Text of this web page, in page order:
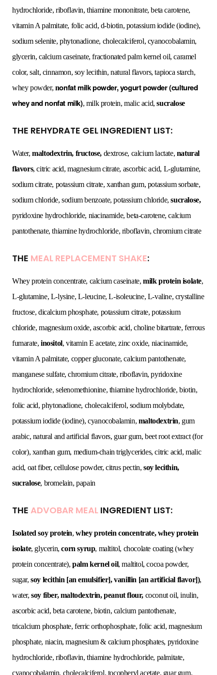
hydrochloride, riboflavin, thiamine mononitrate, beta carotene,
vitamin A palmitate, folic acid, d-biotin, potassium iodide (iodine),
sodium selenite, phytonadione, cholecalciferol, cyanocobalamin,
glycerin, calcium caseinate, fractionated palm kernel oil, caramel
color, salt, cinnamon, soy lecithin, natural flavors, tapioca starch,
whey powder, nonfat milk powder, yogurt powder (cultured
whey and nonfat milk), milk protein, malic acid,sucralose
THE REHYDRATE GEL INGREDIENT LIST:
Water,maltodextrin, fructose, dextrose, calcium lactate, natural
flavors, citric acid, magnesium citrate, ascorbic acid, L-glutamine,
sodium citrate, potassium citrate, xanthan gum, potassium sorbate,
sodium chloride, sodium benzoate, potassium chloride,sucralose,
pyridoxine hydrochloride, niacinamide, beta-carotene, calcium
pantothenate, thiamine hydrochloride, riboflavin, chromium citrate
THE MEAL REPLACEMENT SHAKE:
Whey protein concentrate, calcium caseinate, milk protein isolate,
L-glutamine, L-lysine, L-leucine, L-isoleucine, L-valine, crystalline
fructose, dicalcium phosphate, potassium citrate, potassium
chloride, magnesium oxide, ascorbic acid, choline bitartrate, ferrous
fumarate, inositol, vitamin E acetate, zinc oxide, niacinamide,
vitamin A palmitate, copper gluconate, calcium pantothenate,
manganese sulfate, chromium citrate, riboflavin, pyridoxine
hydrochloride, selenomethionine, thiamine hydrochloride, biotin,
folic acid, phytonadione, cholecalciferol, sodium molybdate,
potassium iodide (iodine), cyanocobalamin, maltodextrin, gum
arabic, natural and artificial flavors, guar gum, beet root extract (for
color), xanthan gum, medium-chain triglycerides, citric acid, malic
acid, oat fiber, cellulose powder, citrus pectin,soy lecithin,
sucralose, bromelain, papain
THE ADVOBAR MEAL INGREDIENT LIST:
Isolated soy protein,whey protein concentrate, whey protein
isolate, glycerin,corn syrup, maltitol, chocolate coating (whey
protein concentrate),palm kernel oil, maltitol, cocoa powder,
sugar,soy lecithin [an emulsifier], vanillin [an artificial flavor]),
water,soy fiber, maltodextrin, peanut flour, coconut oil, inulin,
ascorbic acid, beta carotene, biotin, calcium pantothenate,
tricalcium phosphate, ferric orthophosphate, folic acid, magnesium
phosphate, niacin, magnesium & calcium phosphates, pyridoxine
hydrochloride, riboflavin, thiamine hydrochloride, palmitate,
cyanocobalamin, cholecalciferol, tocopheryl acetate, guar gum,